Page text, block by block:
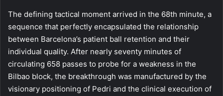
The defining tactical moment arrived in the 68th minute, a
sequence that perfectly encapsulated the relationship
between Barcelona’s patient ball retention and their
individual quality. After nearly seventy minutes of
circulating 658 passes to probe for a weakness in the
Bilbao block, the breakthrough was manufactured by the
visionary positioning of Pedri and the clinical execution of